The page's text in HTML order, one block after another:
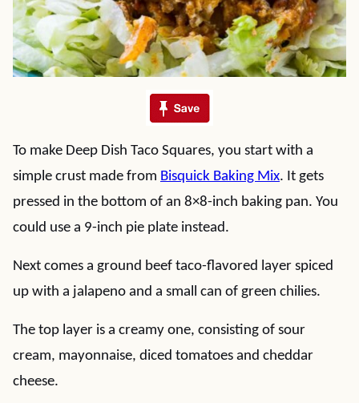
To make Deep Dish Taco Squares, you start with a
simple crust made from Bisquick Baking Mix. It gets
pressed in the bottom of an 8×8-inch baking pan. You
could use a 9-inch pie plate instead.
Next comes a ground beef taco-flavored layer spiced
up with a jalapeno and a small can of green chilies.
The top layer is a creamy one, consisting of sour
cream, mayonnaise, diced tomatoes and cheddar
cheese.